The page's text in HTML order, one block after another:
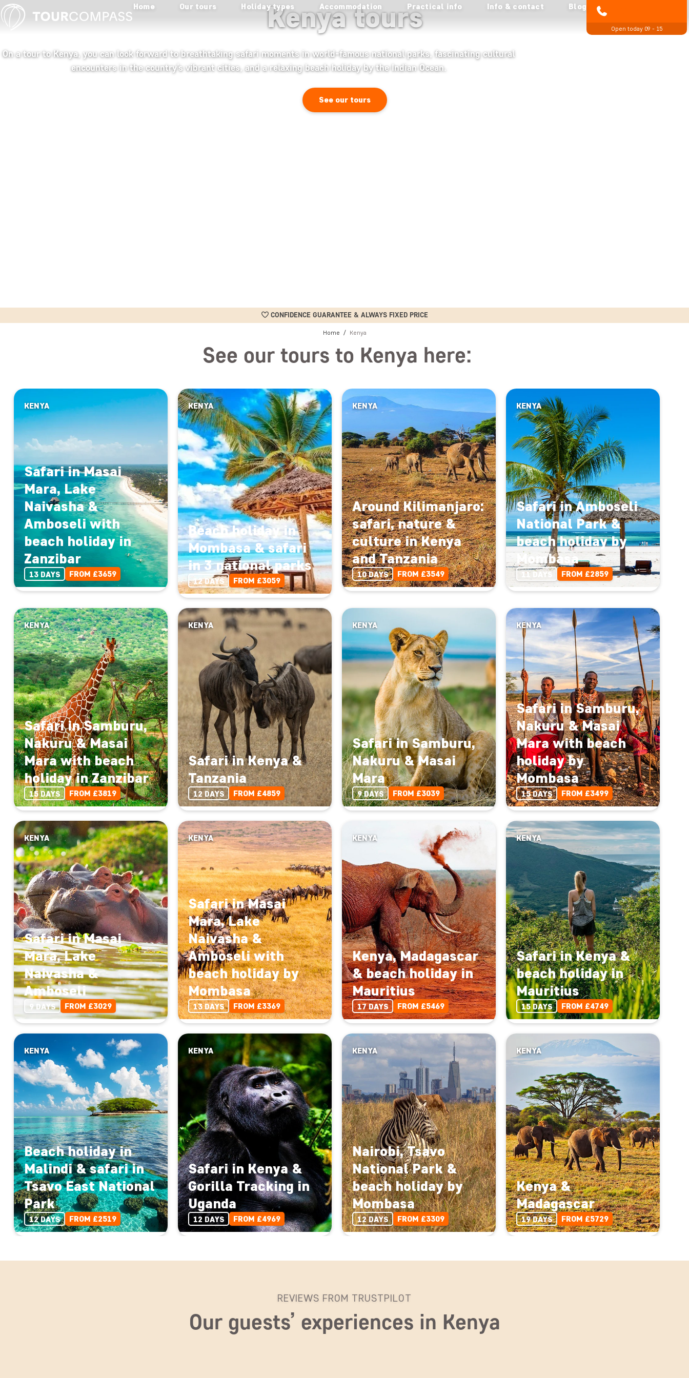
Home Our tours Holiday types Accommodation Practical info Info & contact Blog
Open today 09 - 15
Kenya tours
On a tour to Kenya, you can look forward to breathtaking safari moments in world-famous national parks, fascinating cultural
encounters in the country’s vibrant cities, and a relaxing beach holiday by the Indian Ocean.
See our tours
CONFIDENCE GUARANTEE & ALWAYS FIXED PRICE
Home Kenya
See our tours to Kenya here:
KENYA
Safari in Masai
Mara, Lake
Naivasha &
Amboseli with
beach holiday in
Zanzibar
13 DAYS FROM £3659
KENYA
Beach holiday in
Mombasa & safari
in 3 national parks
12 DAYS FROM £3059
KENYA
Around Kilimanjaro:
safari, nature &
culture in Kenya
and Tanzania
10 DAYS FROM £3549
KENYA
Safari in Amboseli
National Park &
beach holiday by
Mombasa
11 DAYS FROM £2859
KENYA
Safari in Samburu,
Nakuru & Masai
Mara with beach
holiday in Zanzibar
15 DAYS FROM £3819
KENYA
Safari in Kenya &
Tanzania
12 DAYS FROM £4859
KENYA
Safari in Samburu,
Nakuru & Masai
Mara
9 DAYS FROM £3039
KENYA
Safari in Samburu,
Nakuru & Masai
Mara with beach
holiday by
Mombasa
15 DAYS FROM £3499
KENYA
Safari in Masai
Mara, Lake
Naivasha &
Amboseli
9 DAYS FROM £3029
KENYA
Safari in Masai
Mara, Lake
Naivasha &
Amboseli with
beach holiday by
Mombasa
13 DAYS FROM £3369
KENYA
Kenya, Madagascar
& beach holiday in
Mauritius
17 DAYS FROM £5469
KENYA
Safari in Kenya &
beach holiday in
Mauritius
15 DAYS FROM £4749
KENYA
Beach holiday in
Malindi & safari in
Tsavo East National
Park
12 DAYS FROM £2519
KENYA
Safari in Kenya &
Gorilla Tracking in
Uganda
12 DAYS FROM £4969
KENYA
Nairobi, Tsavo
National Park &
beach holiday by
Mombasa
12 DAYS FROM £3309
KENYA
Kenya &
Madagascar
19 DAYS FROM £5729
REVIEWS FROM TRUSTPILOT
Our guests’ experiences in Kenya